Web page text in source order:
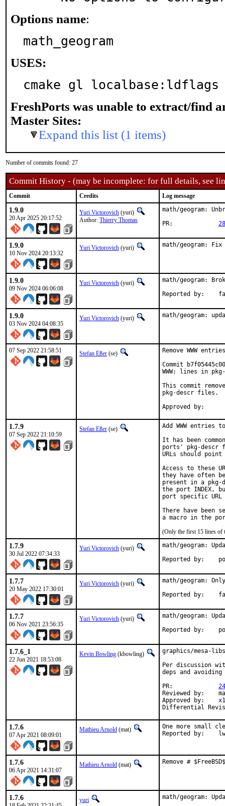
Options name:
math_geogram
USES:
cmake gl localbase:ldflags
FreshPorts was unable to extract/find
Master Sites:
Expand this list (1 items)
Number of commits found: 27
Commit History - (may be incomplete: for full details, see
Commit Credits Log message
1.9.0
20 Apr 2025 20:17:52
Yuri Victorovich (yuri)
Author: Thierry Thomas
math/geogram:
1.9.0
10 Nov 2024 20:13:32
Yuri Victorovich (yuri) math/geogram: Fix
1.9.0
09 Nov 2024 06:06:08
Yuri Victorovich (yuri)
math/geogram:
1.9.0
03 Nov 2024 04:08:35
Yuri Victorovich (yuri) math/geogram:
07 Sep 2022 21:58:51 Stefan Eßer (se)
Remove WWW
Commit
WWW: lines in
This commit
pkg-descr files.
1.7.9
07 Sep 2022 21:10:59
Stefan Eßer (se)
Add WWW entries
It has been
ports' pkg-descr
URLs should
Access to these
they have often
present in a
the port INDEX,
port specific
There have been
(Only the first 15 lines of
1.7.9
30 Jul 2022 07:34:33
Yuri Victorovich (yuri)
math/geogram:
1.7.7
20 May 2022 17:30:01
Yuri Victorovich (yuri)
math/geogram:
1.7.7
06 Nov 2021 23:56:35
Yuri Victorovich (yuri)
math/geogram:
1.7.6_1
22 Jun 2021 18:53:08
Kevin Bowling (kbowling)
graphics/mesa-
Per discussion
deps and
Reviewed by:	manu, bapt
Approved by:	x11
1.7.6
07 Apr 2021 08:09:01
Mathieu Arnold (mat)
One more small
1.7.6
06 Apr 2021 14:31:07
Mathieu Arnold (mat) Remove #
1.7.6 yuri math/geogram: